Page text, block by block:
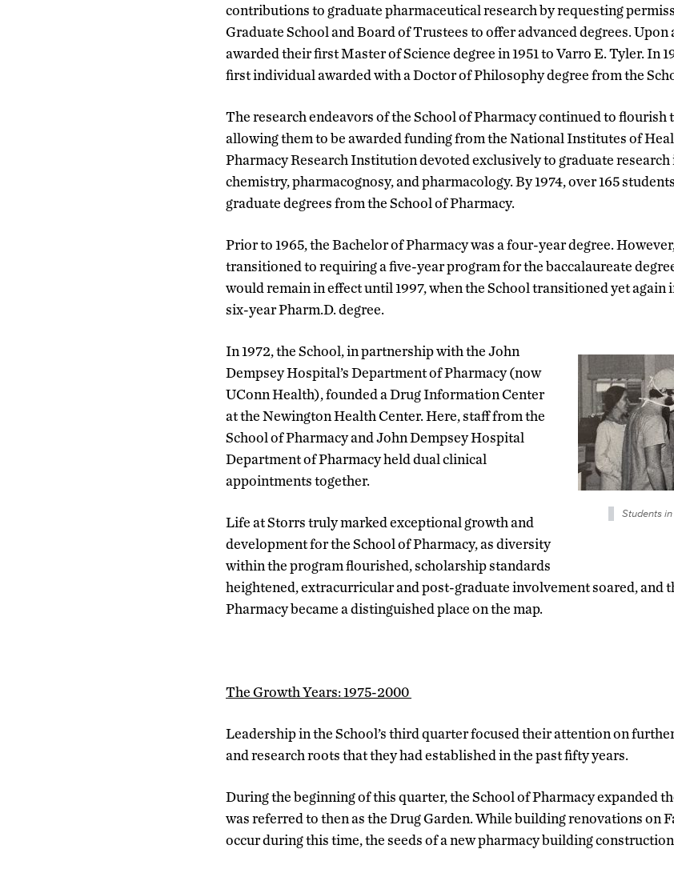
contributions to graduate pharmaceutical research by requesting
Graduate School and Board of Trustees to offer advanced degrees. Upon
awarded their first Master of Science degree in 1951 to Varro E. Tyler. In
first individual awarded with a Doctor of Philosophy degree from the
The research endeavors of the School of Pharmacy continued to flourish
allowing them to be awarded funding from the National Institutes of
Pharmacy Research Institution devoted exclusively to graduate
chemistry, pharmacognosy, and pharmacology. By 1974, over 165
graduate degrees from the School of Pharmacy.
Prior to 1965, the Bachelor of Pharmacy was a four-year degree.
transitioned to requiring a five-year program for the baccalaureate
would remain in effect until 1997, when the School transitioned yet
six-year Pharm.D. degree.
Students
In 1972, the School, in partnership with the John
Dempsey Hospital’s Department of Pharmacy (now
UConn Health), founded a Drug Information Center
at the Newington Health Center. Here, staff from the
School of Pharmacy and John Dempsey Hospital
Department of Pharmacy held dual clinical
appointments together.
Life at Storrs truly marked exceptional growth and
development for the School of Pharmacy, as diversity
within the program flourished, scholarship standards
heightened, extracurricular and post-graduate involvement soared, and
Pharmacy became a distinguished place on the map.
The Growth Years: 1975-2000
Leadership in the School’s third quarter focused their attention on
and research roots that they had established in the past fifty years.
During the beginning of this quarter, the School of Pharmacy expanded
was referred to then as the Drug Garden. While building renovations on
occur during this time, the seeds of a new pharmacy building